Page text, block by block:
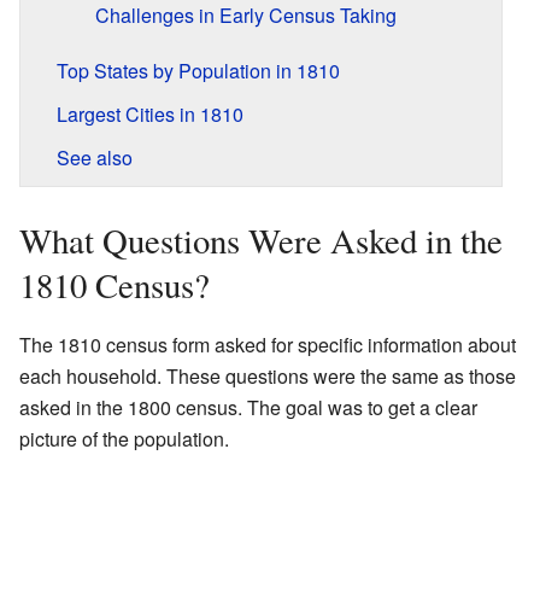
Challenges in Early Census Taking
Top States by Population in 1810
Largest Cities in 1810
See also
What Questions Were Asked in the
1810 Census?
The 1810 census form asked for specific information about
each household. These questions were the same as those
asked in the 1800 census. The goal was to get a clear
picture of the population.